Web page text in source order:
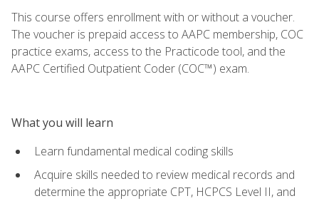
This course offers enrollment with or without a voucher.
The voucher is prepaid access to AAPC membership, COC
practice exams, access to the Practicode tool, and the
AAPC Certified Outpatient Coder (COC™) exam.
What you will learn
Learn fundamental medical coding skills
Acquire skills needed to review medical records and
determine the appropriate CPT, HCPCS Level II, and